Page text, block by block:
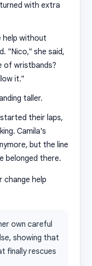
with extra
help without
"Nico," she said,
of wristbands?
it."
taller.
their laps,
Camila's
but the line
belonged there.
change help
own careful
showing that
finally rescues